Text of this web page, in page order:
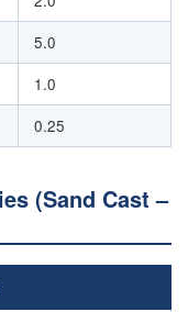
5.0
1.0
0.25
(Sand Cast –